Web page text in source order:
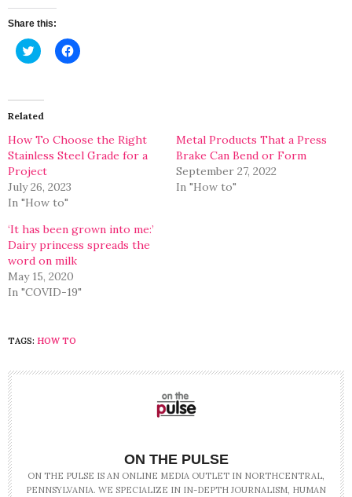
Share this:
Click
to
(Opens
in
new
Click
to
Related
How To Choose the Right
Stainless Steel Grade for a
Project
July 26, 2023
In "How to"
Metal Products That a Press
Brake Can Bend or Form
September 27, 2022
In "How to"
‘It has been grown into me:’
Dairy princess spreads the
word on milk
May 15, 2020
In "COVID-19"
TAGS: HOW TO
ON THE PULSE
ON THE PULSE IS AN ONLINE MEDIA OUTLET IN NORTHCENTRAL,
PENNSYLVANIA. WE SPECIALIZE IN IN-DEPTH JOURNALISM, HUMAN